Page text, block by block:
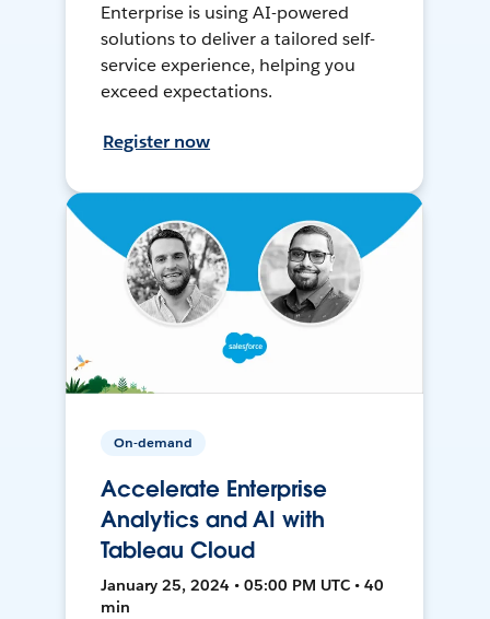
Enterprise is using AI-powered
solutions to deliver a tailored self-
service experience, helping you
exceed expectations.
Register now
On-demand
Accelerate Enterprise
Analytics and AI with
Tableau Cloud
January 25, 2024 • 05:00 PM UTC • 40
min